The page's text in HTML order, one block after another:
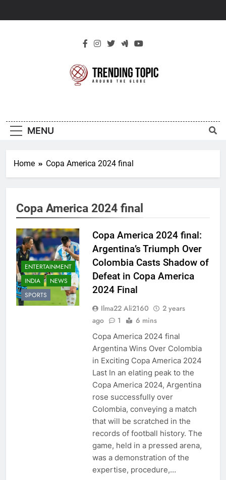
Topic
MENU
Home Copa America 2024 final
Copa America 2024 final
ENTERTAINMENT
INDIA
NEWS
SPORTS
Copa America 2024 final:
Argentina’s Triumph Over
Colombia Casts Shadow of
Defeat in Copa America
2024 Final
Ilma22 Ali2160
2 years
ago
1 6 mins
Copa America 2024 final
Argentina Wins Over Colombia
in Exciting Copa America 2024
Last In an elating peak to the
Copa America 2024, Argentina
rose successfully over
Colombia, conveying a match
that will be scratched in the
records of football history. The
game, held in a pressed arena,
was a demonstration of the
expertise, procedure,…